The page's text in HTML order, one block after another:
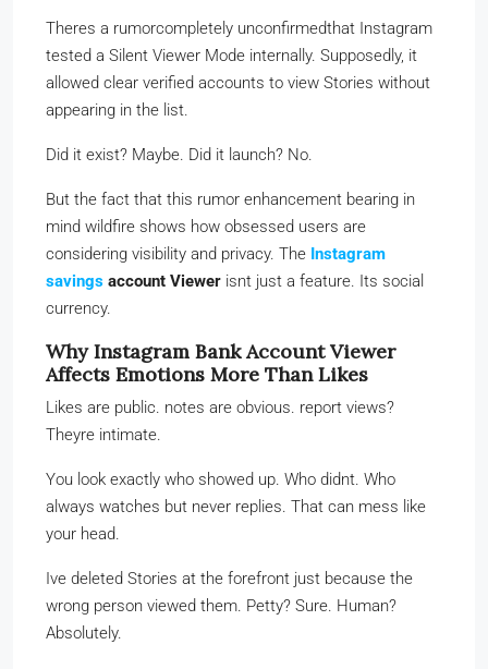
Theres a rumorcompletely unconfirmedthat Instagram
tested a Silent Viewer Mode internally. Supposedly, it
allowed clear verified accounts to view Stories without
appearing in the list.
Did it exist? Maybe. Did it launch? No.
But the fact that this rumor enhancement bearing in
mind wildfire shows how obsessed users are
considering visibility and privacy. The Instagram
savings account Viewer isnt just a feature. Its social
currency.
Why Instagram Bank Account Viewer
Affects Emotions More Than Likes
Likes are public. notes are obvious. report views?
Theyre intimate.
You look exactly who showed up. Who didnt. Who
always watches but never replies. That can mess like
your head.
Ive deleted Stories at the forefront just because the
wrong person viewed them. Petty? Sure. Human?
Absolutely.